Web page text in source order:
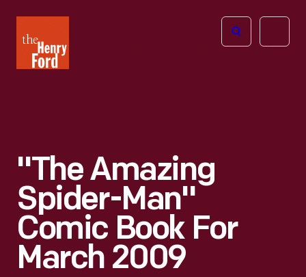
Henry
Ford
Open
"The Amazing
Spider-Man"
Comic Book For
March 2009